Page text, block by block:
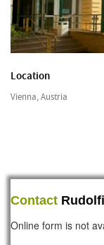
Location
Vienna, Austria
Contact
Online form is not